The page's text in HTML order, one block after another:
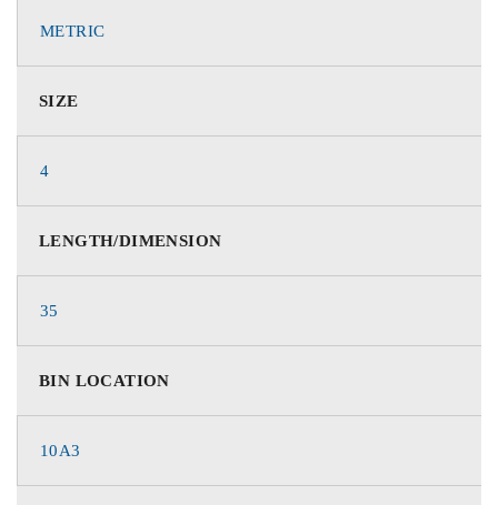
METRIC
SIZE
4
LENGTH/DIMENSION
35
BIN LOCATION
10A3